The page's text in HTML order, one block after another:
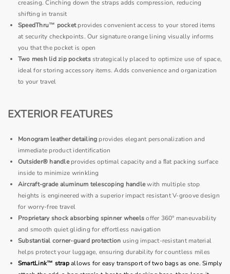
creasing. Cinching down the straps adds compression, reducing
shifting in transit
SpeedThru™ pocketprovides convenient access to your stored items
at security checkpoints. Our signature orange lining visually informs
you that the pocket is open
Two mesh lid zip pocketsstrategically placed to optimize use of space,
ideal for storing accessory items. Adds convenience and organization
to your travel
EXTERIOR FEATURES
Monogram leather detailing provides elegant personalization and
immediate product identification
Outsider® handleprovides optimal capacity and a ﬂat packing surface
inside to minimize wrinkling
Aircraft-grade aluminum telescoping handlewith multiple stop
heights is engineered with a superior impact resistant V-groove design
for worry-free travel
Proprietary shock absorbing spinner wheelsoffer 360° maneuvability
and smooth quiet gliding for effortless navigation
Substantial corner-guard protection using impact-resistant material
helps protect your luggage, ensuring durability for countless miles
SmartLink™ strapallows for easy transport of two bags as one. Simply